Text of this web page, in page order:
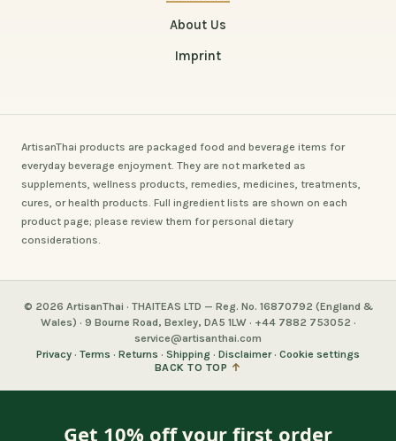
About Us
Imprint
ArtisanThai products are packaged food and beverage items for
everyday beverage enjoyment. They are not marketed as
supplements, wellness products, remedies, medicines, treatments,
cures, or health products. Full ingredient lists are shown on each
product page; please review them for personal dietary
considerations.
© 2026 ArtisanThai · THAITEAS LTD — Reg. No. 16870792 (England &
Wales) · 9 Bourne Road, Bexley, DA5 1LW · +44 7882 753052 ·
service@artisanthai.com
Privacy · Terms · Returns · Shipping · Disclaimer· Cookie settings
BACK TO TOP ↑
Get 10% off your first order